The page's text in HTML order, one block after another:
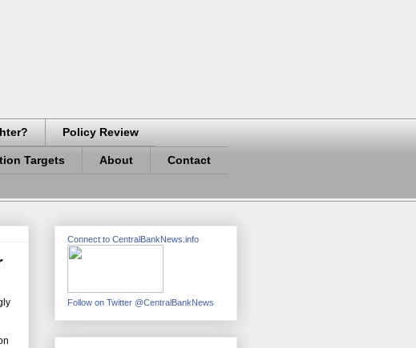
Policy Review
Targets About Contact
Connect to CentralBankNews.info
Follow on Twitter @CentralBankNews